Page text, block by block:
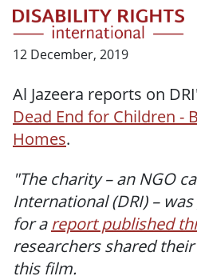
Skip to main content
12 December, 2019
Al Jazeera reports on
Dead End for Children -
Homes.
"The charity – an NGO
International (DRI) –
for areport published
researchers shared
this film.